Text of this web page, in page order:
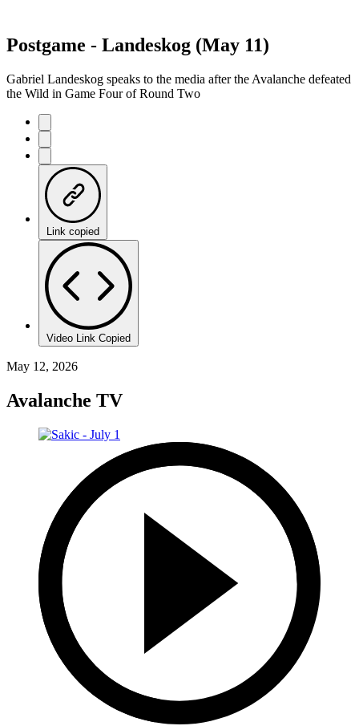
Postgame - Landeskog (May 11)
Gabriel Landeskog speaks to the media after the Avalanche defeated
the Wild in Game Four of Round Two
Link copied
Video Link Copied
May 12, 2026
Avalanche TV